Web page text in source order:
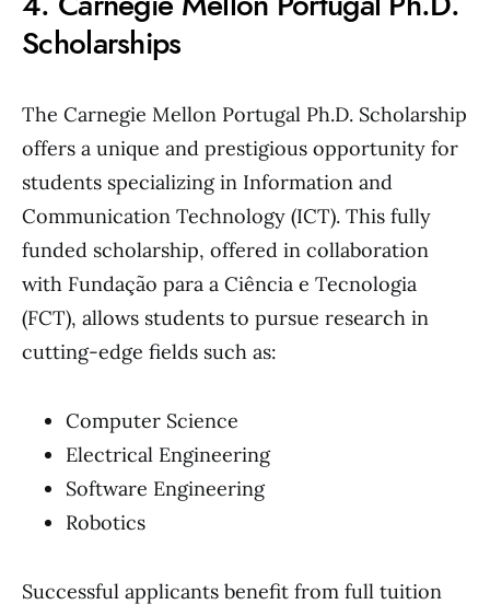
Scholarships
The Carnegie Mellon Portugal Ph.D. Scholarship
offers a unique and prestigious opportunity for
students specializing in Information and
Communication Technology (ICT). This fully
funded scholarship, offered in collaboration
with Fundação para a Ciência e Tecnologia
(FCT), allows students to pursue research in
cutting-edge fields such as:
Computer Science
Electrical Engineering
Software Engineering
Robotics
Successful applicants benefit from full tuition